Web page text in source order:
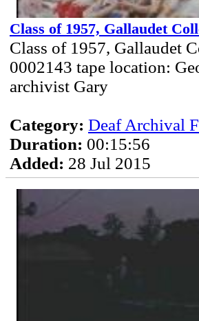
Class of 1957, Gallaudet
Class of 1957, Gallaudet
0002143 tape location:
archivist Gary
Category: Deaf Archival
Duration: 00:15:56
Added: 28 Jul 2015